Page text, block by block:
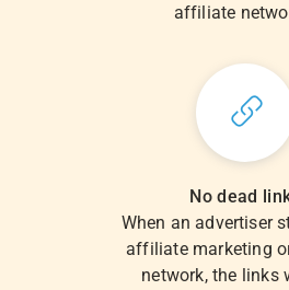
affiliate
No dead
When an advertiser
affiliate marketing
network, the links